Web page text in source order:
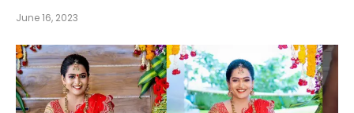
June 16, 2023